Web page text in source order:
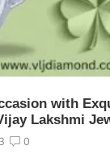
with
Lakshmi
0